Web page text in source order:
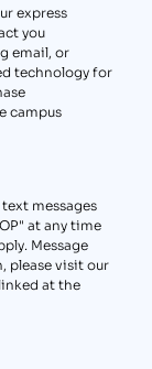
express
you
email, or
technology for
campus
messages
at any time
Message
please visit our
at the